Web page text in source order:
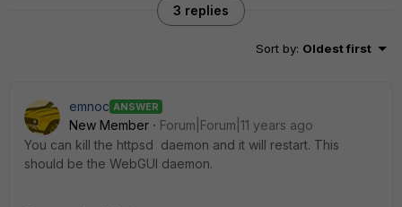
3 replies
Sort by: Oldest first
emnoc ANSWER
New Member
Forum|Forum|11 years ago
You can kill the httpsd daemon and it will restart. This
should be the WebGUI daemon.